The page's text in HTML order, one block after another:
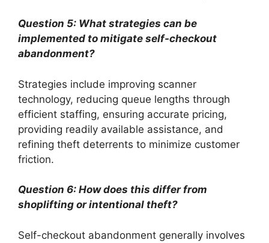
Question 5: What strategies can be
implemented to mitigate self-checkout
abandonment?
Strategies include improving scanner
technology, reducing queue lengths through
efficient staffing, ensuring accurate pricing,
providing readily available assistance, and
refining theft deterrents to minimize customer
friction.
Question 6: How does this differ from
shoplifting or intentional theft?
Self-checkout abandonment generally involves